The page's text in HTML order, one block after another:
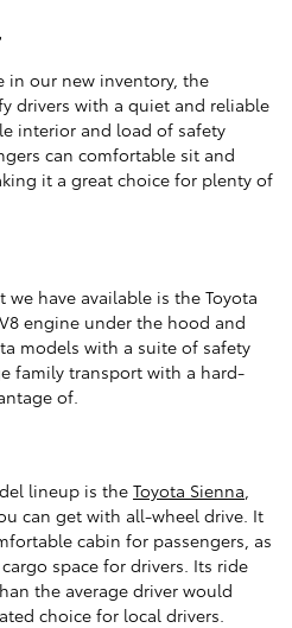
in our new inventory, the
drivers with a quiet and reliable
interior and load of safety
can comfortable sit and
it a great choice for plenty of
we have available is the Toyota
engine under the hood and
models with a suite of safety
family transport with a hard-
of.
lineup is the Toyota Sienna
can get with all-wheel drive. It
cabin for passengers, as
space for drivers. Its ride
the average driver would
choice for local drivers.